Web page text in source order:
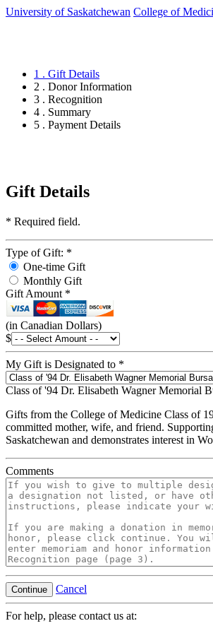
University of Saskatchewan College of
1 . Gift Details
2 . Donor Information
3 . Recognition
4 . Summary
5 . Payment Details
Gift Details
* Required field.
Type of Gift: *
One-time Gift
Monthly Gift
Gift Amount *
(in Canadian Dollars)
$
My Gift is Designated to *
Class of '94 Dr. Elisabeth Wagner Memorial
Gifts from the College of Medicine Class of
committed mother, wife, and friend.
Saskatchewan and demonstrates interest in
Comments
Continue Cancel
For help, please contact us at: